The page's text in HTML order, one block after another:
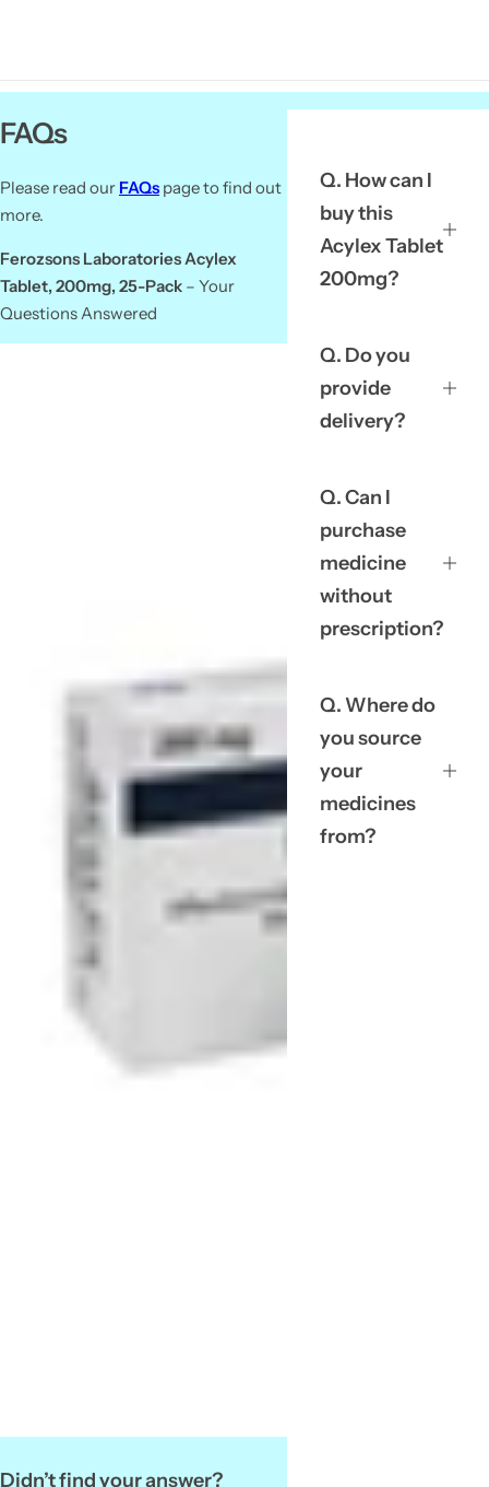
FAQs
Please read our FAQs page to find out
more.
Ferozsons Laboratories Acylex
Tablet, 200mg, 25-Pack – Your
Questions Answered
Didn’t find your answer?
Q. How can I
buy this
Acylex Tablet
200mg?
Q. Do you
provide
delivery?
Q. Can I
purchase
medicine
without
prescription?
Q. Where do
you source
your
medicines
from?